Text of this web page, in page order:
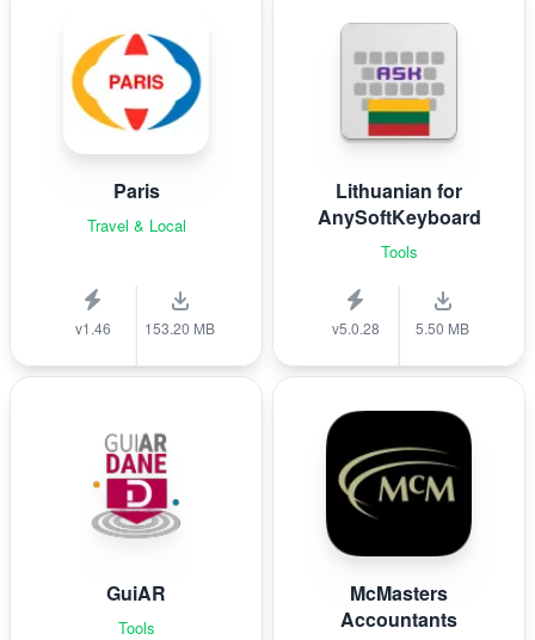
Paris
Travel & Local
v1.46 153.20 MB
Lithuanian for
AnySoftKeyboard
Tools
v5.0.28 5.50 MB
GuiAR
Tools
McMasters
Accountants